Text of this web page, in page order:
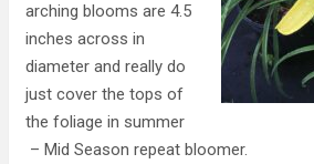
arching blooms are 4.5
inches across in
diameter and really do
just cover the tops of
the foliage in summer
– Mid Season repeat bloomer.